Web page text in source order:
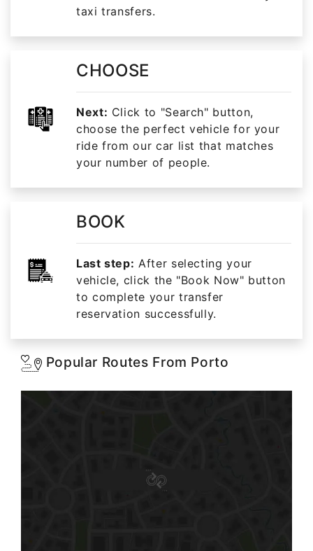
taxi transfers.
CHOOSE
Next: Click to "Search" button,
choose the perfect vehicle for your
ride from our car list that matches
your number of people.
BOOK
Last step: After selecting your
vehicle, click the "Book Now" button
to complete your transfer
reservation successfully.
Popular Routes From Porto